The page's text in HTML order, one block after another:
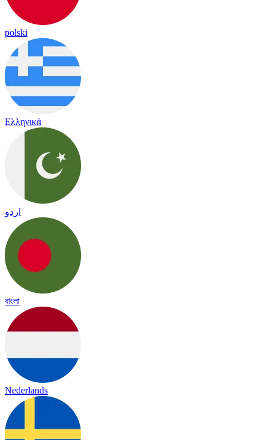
polski
Ελληνικά
اردو
বাংলা
Nederlands